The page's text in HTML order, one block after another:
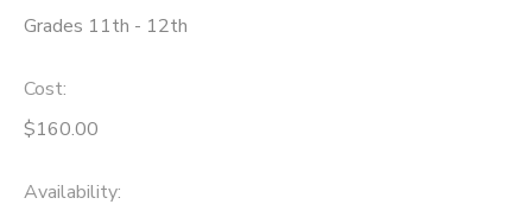
Grades 11th - 12th
Cost:
$160.00
Availability: